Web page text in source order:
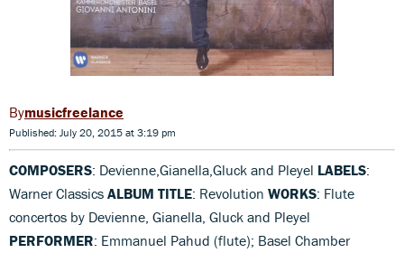
musicfreelance
Published: July 20, 2015 at 3:19 pm
COMPOSERS: Devienne,Gianella,Gluck and Pleyel LABELS:
Warner Classics ALBUM TITLE: Revolution WORKS: Flute
concertos by Devienne, Gianella, Gluck and Pleyel
PERFORMER: Emmanuel Pahud (flute); Basel Chamber